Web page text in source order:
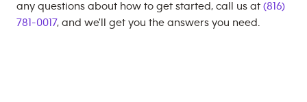
any questions about how to get started, call us at (816)
781-0017, and we'll get you the answers you need.